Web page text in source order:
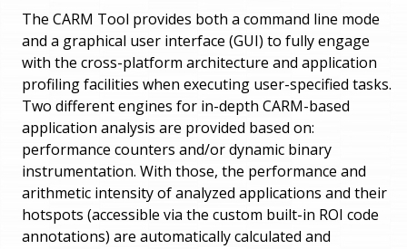
The CARM Tool provides both a command line mode
and a graphical user interface (GUI) to fully engage
with the cross-platform architecture and application
profiling facilities when executing user-specified tasks.
Two different engines for in-depth CARM-based
application analysis are provided based on:
performance counters and/or dynamic binary
instrumentation. With those, the performance and
arithmetic intensity of analyzed applications and their
hotspots (accessible via the custom built-in ROI code
annotations) are automatically calculated and